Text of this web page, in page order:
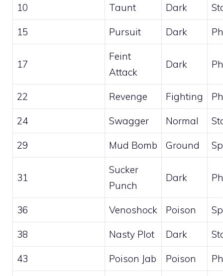
10 Taunt Dark
15 Pursuit Dark
17
Feint
Attack
Dark
22 Revenge Fighting
24 Swagger Normal
29 Mud Bomb Ground
31
Sucker
Punch
Dark
36 Venoshock Poison
38 Nasty Plot Dark
43 Poison Jab Poison